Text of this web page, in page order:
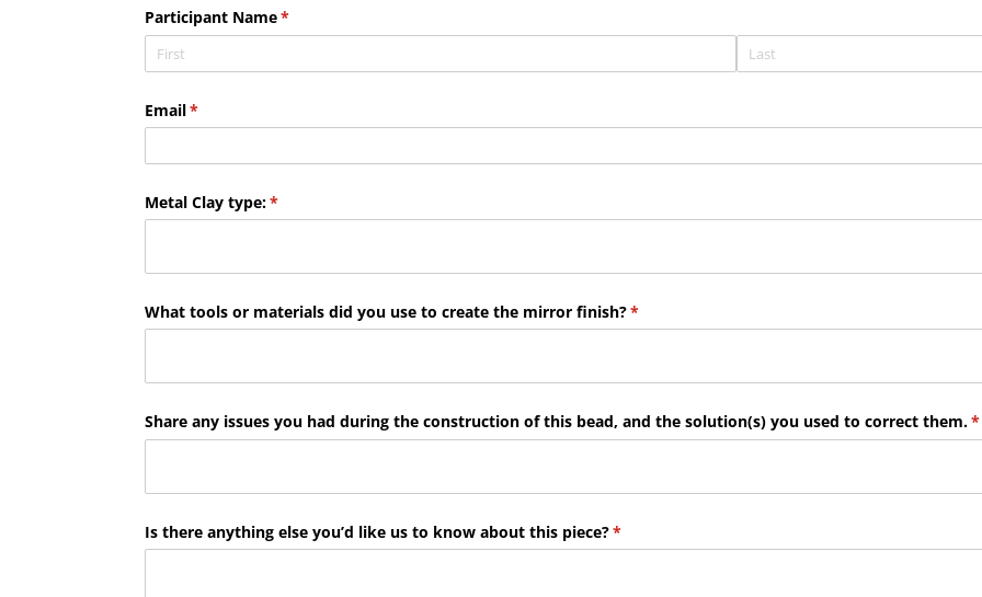
Participant Name*
(required)
Email*
(required)
Metal Clay type:*
(required)
What tools or materials did you use to create the mirror finish?*
(required)
Share any issues you had during the construction of this bead, and the solution(s) you used to correct them.*
Is there anything else you’d like us to know about this piece?*
(required)